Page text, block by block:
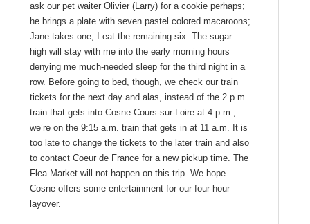
ask our pet waiter Olivier (Larry) for a cookie perhaps;
he brings a plate with seven pastel colored macaroons;
Jane takes one; I eat the remaining six. The sugar
high will stay with me into the early morning hours
denying me much-needed sleep for the third night in a
row. Before going to bed, though, we check our train
tickets for the next day and alas, instead of the 2 p.m.
train that gets into Cosne-Cours-sur-Loire at 4 p.m.,
we’re on the 9:15 a.m. train that gets in at 11 a.m. It is
too late to change the tickets to the later train and also
to contact Coeur de France for a new pickup time. The
Flea Market will not happen on this trip. We hope
Cosne offers some entertainment for our four-hour
layover.